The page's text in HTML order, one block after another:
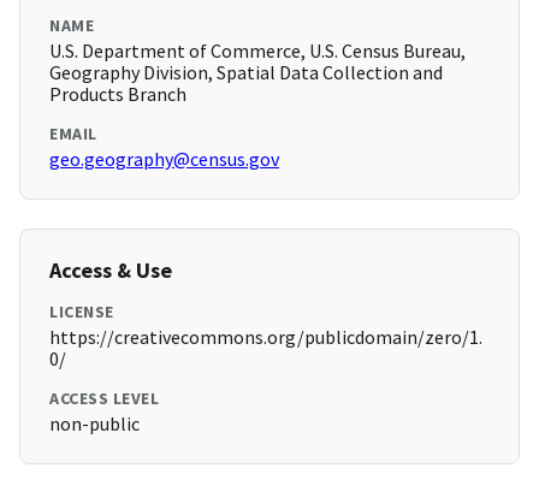
NAME
U.S. Department of Commerce, U.S. Census Bureau,
Geography Division, Spatial Data Collection and
Products Branch
EMAIL
geo.geography@census.gov
Access & Use
LICENSE
https://creativecommons.org/publicdomain/zero/1.
0/
ACCESS LEVEL
non-public